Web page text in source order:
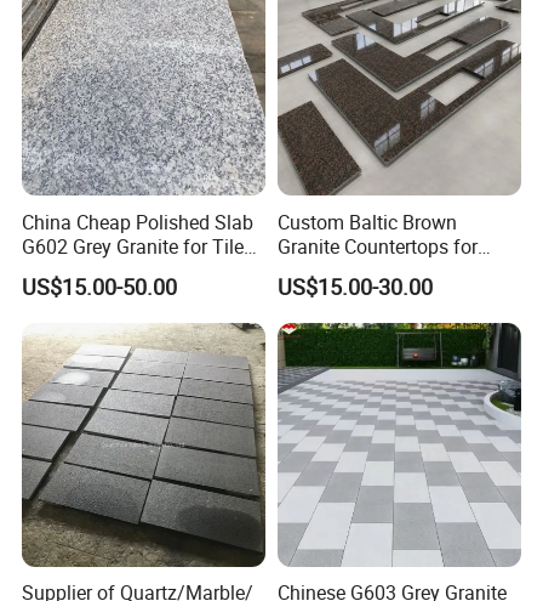
China Cheap Polished Slab
G602 Grey Granite for Tiles/
Wall Tile /Floor Tile
/Countertop /Paving
Stone/Swimmingpooltile/K
erbstone/Porinogranite
US$15.00-50.00
Custom Baltic Brown
Granite Countertops for
Residential Kitchens
US$15.00-30.00
Supplier of Quartz/Marble/
Chinese G603 Grey Granite